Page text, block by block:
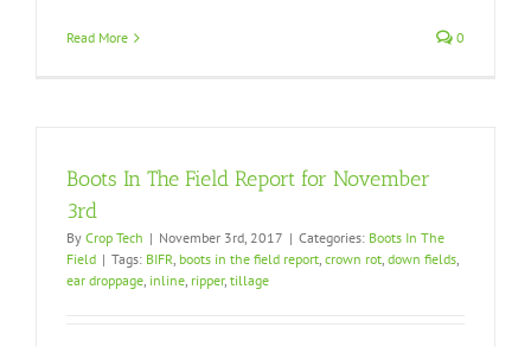
Read More 0
Boots In The Field Report for November
3rd
By Crop Tech | November 3rd, 2017 | Categories: Boots In The
Field | Tags: BIFR, boots in the field report, crown rot, down fields,
ear droppage, inline, ripper, tillage